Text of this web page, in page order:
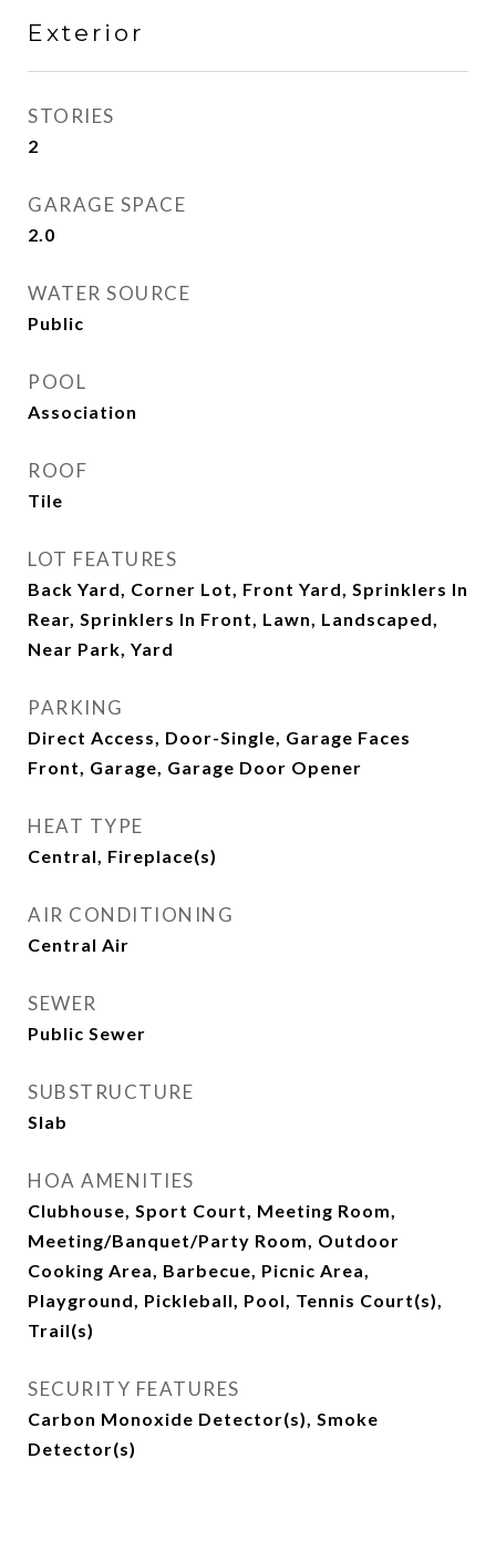
Exterior
STORIES
2
GARAGE SPACE
2.0
WATER SOURCE
Public
POOL
Association
ROOF
Tile
LOT FEATURES
Back Yard, Corner Lot, Front Yard, Sprinklers In
Rear, Sprinklers In Front, Lawn, Landscaped,
Near Park, Yard
PARKING
Direct Access, Door-Single, Garage Faces
Front, Garage, Garage Door Opener
HEAT TYPE
Central, Fireplace(s)
AIR CONDITIONING
Central Air
SEWER
Public Sewer
SUBSTRUCTURE
Slab
HOA AMENITIES
Clubhouse, Sport Court, Meeting Room,
Meeting/Banquet/Party Room, Outdoor
Cooking Area, Barbecue, Picnic Area,
Playground, Pickleball, Pool, Tennis Court(s),
Trail(s)
SECURITY FEATURES
Carbon Monoxide Detector(s), Smoke
Detector(s)